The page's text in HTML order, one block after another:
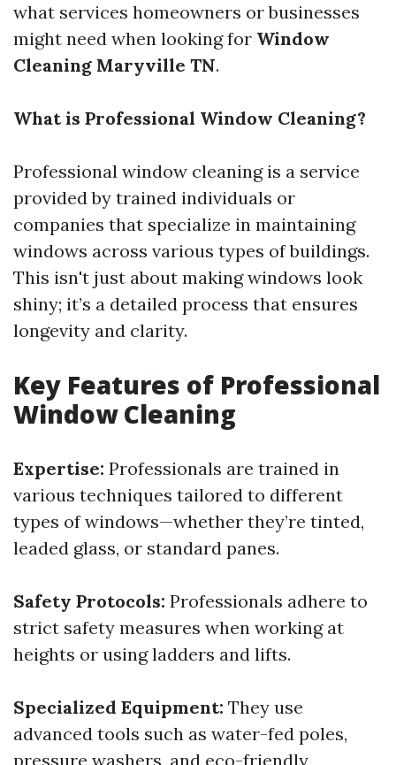
what services homeowners or businesses
might need when looking for Window
Cleaning Maryville TN.
What is Professional Window Cleaning?
Professional window cleaning is a service
provided by trained individuals or
companies that specialize in maintaining
windows across various types of buildings.
This isn't just about making windows look
shiny; it’s a detailed process that ensures
longevity and clarity.
Key Features of Professional
Window Cleaning
Expertise: Professionals are trained in
various techniques tailored to different
types of windows—whether they’re tinted,
leaded glass, or standard panes.
Safety Protocols: Professionals adhere to
strict safety measures when working at
heights or using ladders and lifts.
Specialized Equipment: They use
advanced tools such as water-fed poles,
pressure washers, and eco-friendly